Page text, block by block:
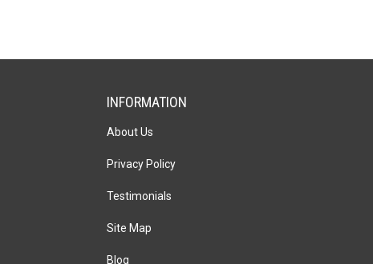
INFORMATION
About Us
Privacy Policy
Testimonials
Site Map
Blog